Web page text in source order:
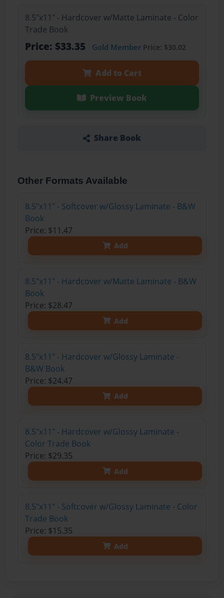
8.5"x11" - Hardcover w/Matte Laminate - Color
Trade Book
Price: $33.35 Gold MemberPrice: $30.02
Add to Cart
Preview Book
Share Book
Other Formats Available
8.5"x11" - Softcover w/Glossy Laminate - B&W
Book
Price: $11.47
Add
8.5"x11" - Hardcover w/Matte Laminate - B&W
Book
Price: $28.47
Add
8.5"x11" - Hardcover w/Glossy Laminate -
B&W Book
Price: $24.47
Add
8.5"x11" - Hardcover w/Glossy Laminate -
Color Trade Book
Price: $29.35
Add
8.5"x11" - Softcover w/Glossy Laminate - Color
Trade Book
Price: $15.35
Add